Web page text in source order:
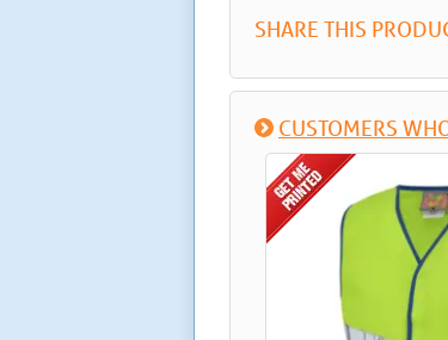
SHARE THIS
CUSTOMERS